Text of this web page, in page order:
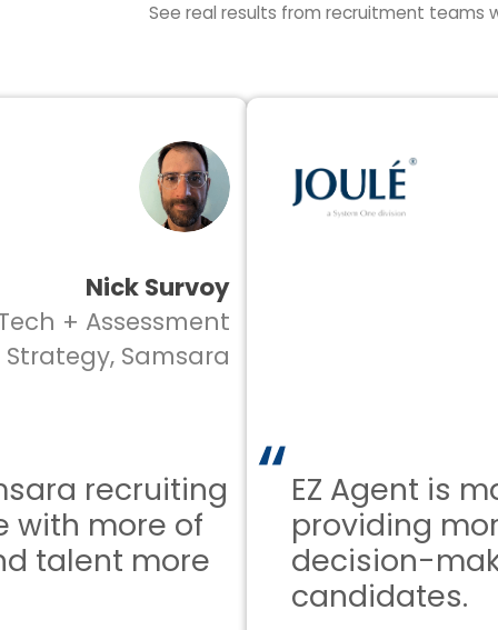
See real results from recruitment teams
Nick Survoy
+ Assessment
Samsara
recruiting
more of
more
EZ Agent is
providing
decision-
candidates.